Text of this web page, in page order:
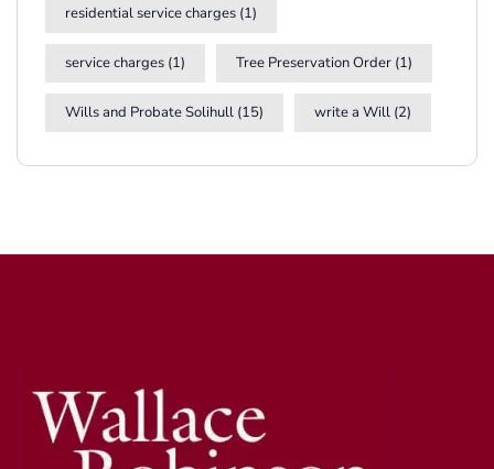
residential service charges (1)
service charges (1) Tree Preservation Order (1)
Wills and Probate Solihull (15) write a Will (2)